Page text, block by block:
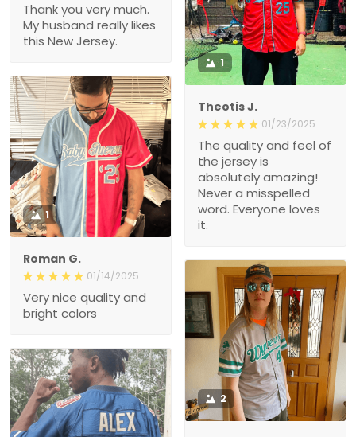
Thank you very much.
My husband really likes
this New Jersey.
1
Theotis J.
01/23/2025
The quality and feel of
the jersey is
absolutely amazing!
Never a misspelled
word. Everyone loves
it.
1
Roman G.
01/14/2025
Very nice quality and
bright colors
2